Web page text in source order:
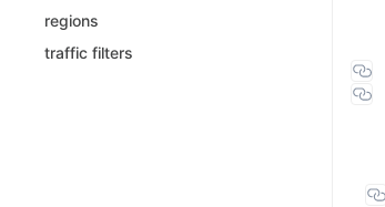
regions
traffic filters